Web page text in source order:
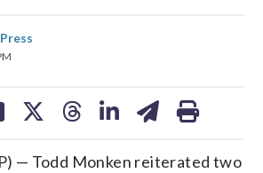
— Todd Monken reiterated two